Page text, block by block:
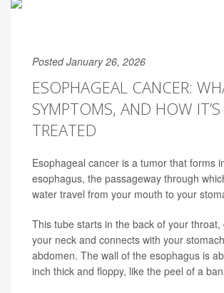
Posted January 26, 2026
ESOPHAGEAL CANCER:
SYMPTOMS, AND HOW IT’S
TREATED
Esophageal cancer is a tumor that forms
esophagus, the passageway through
water travel from your mouth to your
This tube starts in the back of your throat,
your neck and connects with your
abdomen. The wall of the esophagus is
inch thick and floppy, like the peel of a